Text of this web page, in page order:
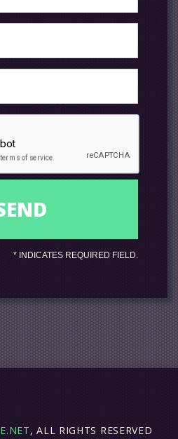
* INDICATES REQUIRED FIELD.
, ALL RIGHTS RESERVED